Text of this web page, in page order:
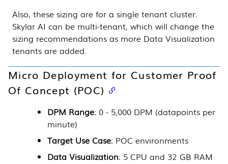
Also, these sizing are for a single tenant cluster.
Skylar AI can be multi-tenant, which will change the
sizing recommendations as more Data Visualization
tenants are added.
Micro Deployment for Customer Proof
Of Concept (POC)
DPM Range: 0 - 5,000 DPM (datapoints per
minute)
Target Use Case: POC environments
Data Visualization: 5 CPU and 32 GB RAM